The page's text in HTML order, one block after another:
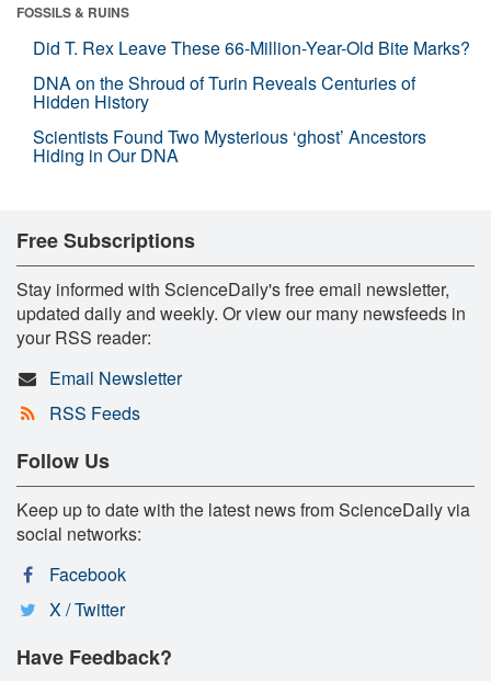
FOSSILS & RUINS
Did T. Rex Leave These 66-Million-Year-Old Bite Marks?
DNA on the Shroud of Turin Reveals Centuries of
Hidden History
Scientists Found Two Mysterious ‘ghost’ Ancestors
Hiding in Our DNA
Free Subscriptions
Stay informed with ScienceDaily's free email newsletter,
updated daily and weekly. Or view our many newsfeeds in
your RSS reader:
Email Newsletter
RSS Feeds
Follow Us
Keep up to date with the latest news from ScienceDaily via
social networks:
Facebook
X / Twitter
Have Feedback?